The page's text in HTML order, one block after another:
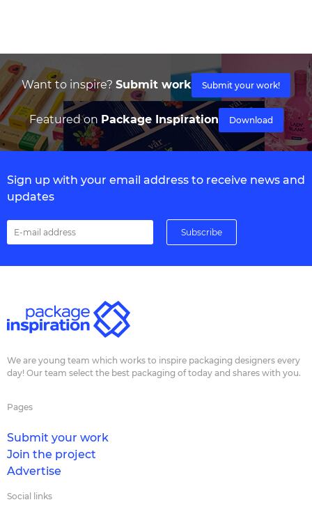
Want to inspire? Submit work Submit your work!
Featured on Package Inspiration Download
Sign up with your email address to receive news and
updates
We are young team which works to inspire packaging designers every
day! Our team select the best packaging of today and shares with you.
Pages
Submit your work
Join the project
Advertise
Social links